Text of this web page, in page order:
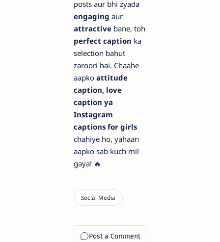
posts aur bhi zyada
engaging aur
attractive bane, toh
perfect caption ka
selection bahut
zaroori hai. Chaahe
aapko attitude
caption, love
caption ya
Instagram
captions for girls
chahiye ho, yahaan
aapko sab kuch mil
gaya! 🔥